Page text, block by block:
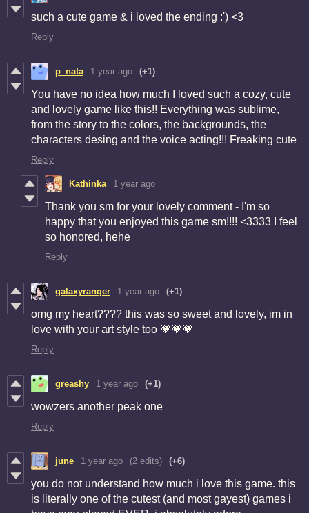
such a cute game & i loved the ending :') <3
Reply
p_nata 1 year ago (+1)
You have no idea how much I loved such a cozy, cute
and lovely game like this!! Everything was sublime,
from the story to the colors, the backgrounds, the
characters desing and the voice acting!!! Freaking cute
Reply
Kathinka 1 year ago
Thank you sm for your lovely comment - I'm so
happy that you enjoyed this game sm!!!! <3333 I feel
so honored, hehe
Reply
galaxyranger 1 year ago (+1)
omg my heart???? this was so sweet and lovely, im in
love with your art style too 💗💗💗
Reply
greashy 1 year ago (+1)
wowzers another peak one
Reply
june 1 year ago (2 edits) (+6)
you do not understand how much i love this game. this
is literally one of the cutest (and most gayest) games i